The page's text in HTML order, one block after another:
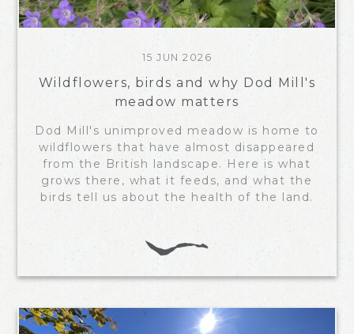
15 JUN 2026
Wildflowers, birds and why Dod Mill's
meadow matters
Dod Mill's unimproved meadow is home to
wildflowers that have almost disappeared
from the British landscape. Here is what
grows there, what it feeds, and what the
birds tell us about the health of the land.